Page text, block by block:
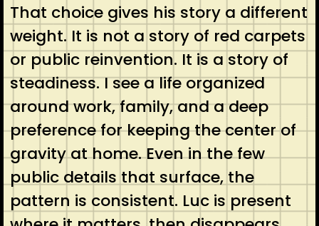
That choice gives his story a different
weight. It is not a story of red carpets
or public reinvention. It is a story of
steadiness. I see a life organized
around work, family, and a deep
preference for keeping the center of
gravity at home. Even in the few
public details that surface, the
pattern is consistent. Luc is present